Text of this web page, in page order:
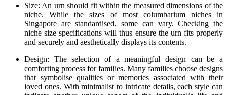
Size: An urn should fit within the measured dimensions of the
niche. While the sizes of most columbarium niches in
Singapore are standardised, some can vary. Checking the
niche size specifications will thus ensure the urn fits properly
and securely and aesthetically displays its contents.
Design: The selection of a meaningful design can be a
comforting process for families. Many families choose designs
that symbolise qualities or memories associated with their
loved ones. With minimalist to intricate details, each style can